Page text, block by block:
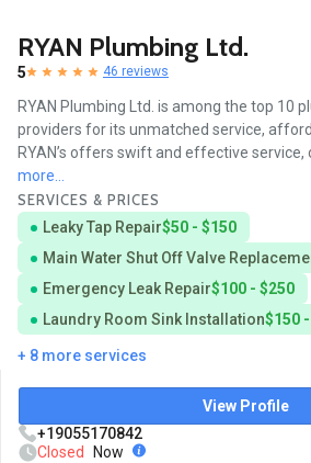
RYAN Plumbing Ltd.
5 46 reviews
RYAN Plumbing Ltd. is among the top 10
providers for its unmatched service,
RYAN’s offers swift and effective service,
more...
SERVICES & PRICES
Leaky Tap Repair$50 - $150
Main Water Shut Off Valve
Emergency Leak Repair$100 - $250
Laundry Room Sink Installation$150
+ 8 more services
View Profile
+19055170842
Closed
Now